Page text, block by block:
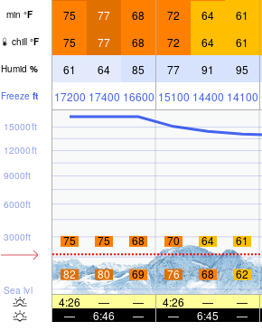
min °F 75 77 68 72 64 61
chill °F 75 77 68 72 64 61
Humid % 61 64 85 77 91 95
Freeze ft 17200 17400 16600 15100 14400 14100
Sea lvl
3000ft
6000ft
9000ft
12000ft
15000ft
75 75 68 70 64 61
82 80 69 76 68 62
4:26
— — 4:26 — —
—
6:46 — — 6:45 —